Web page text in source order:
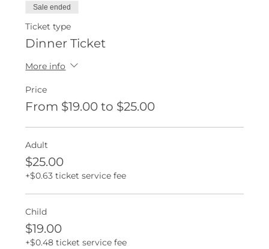
Sale ended
Ticket type
Dinner Ticket
More info
Price
From $19.00 to $25.00
Adult
$25.00
+$0.63 ticket service fee
Child
$19.00
+$0.48 ticket service fee